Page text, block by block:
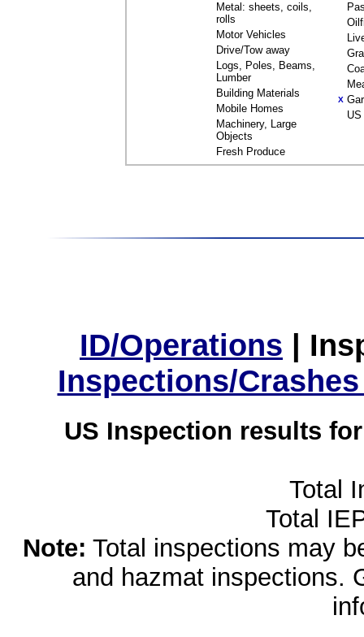
Metal: sheets, coils,
rolls
Motor Vehicles
Drive/Tow away
Logs, Poles, Beams,
Lumber
Building Materials
Mobile Homes
Machinery, Large
Objects
Fresh Produce
X
ID/Operations |
Inspections/
US Inspection results
Total
Total
Note: Total inspections may
and hazmat inspections.